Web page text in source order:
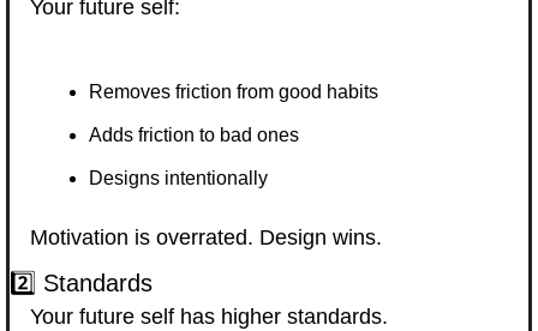
Your future self:
Removes friction from good habits
Adds friction to bad ones
Designs intentionally
Motivation is overrated. Design wins.
2️⃣ Standards
Your future self has higher standards.